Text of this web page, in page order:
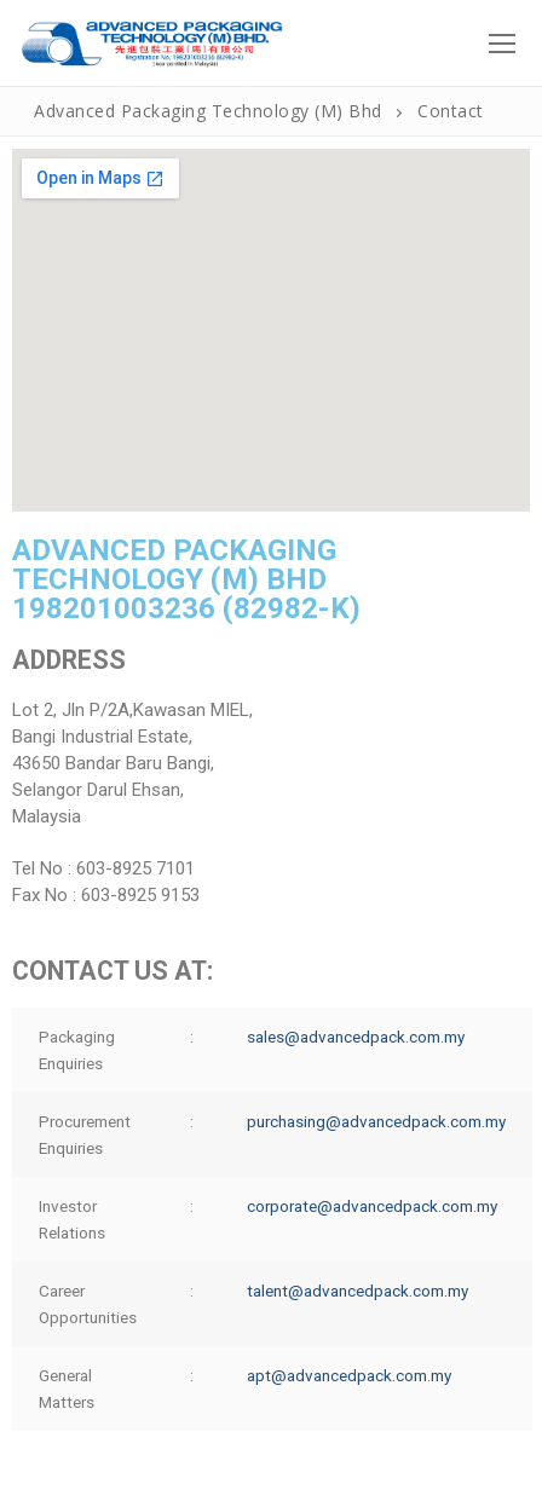
ANTI-BRIBERY AND ANTI-CORRUPTION POLICY
WHISTLE-BLOWING POLICY
CONFLICT OF INTEREST POLICY
FIT AND PROPER POLICY
Pouch / Bag Form
Who We Work With
Manufacturing Facilities & Processes
Quality Assurance / Control
Investor Relations
Annual Report
Annual Audited Accounts
Circular To Shareholders
General Meeting
Contact
Advanced Packaging Technology (M) Bhd Contact
ADVANCED PACKAGING
TECHNOLOGY (M) BHD
198201003236 (82982-K)
ADDRESS
Lot 2, Jln P/2A,Kawasan MIEL,
Bangi Industrial Estate,
43650 Bandar Baru Bangi,
Selangor Darul Ehsan,
Malaysia
Tel No : 603-8925 7101
Fax No : 603-8925 9153
CONTACT US AT:
Packaging
Enquiries
: sales@advancedpack.com.my
Procurement
Enquiries
: purchasing@advancedpack.com.my
Investor
Relations
: corporate@advancedpack.com.my
Career
Opportunities
: talent@advancedpack.com.my
General
Matters
: apt@advancedpack.com.my